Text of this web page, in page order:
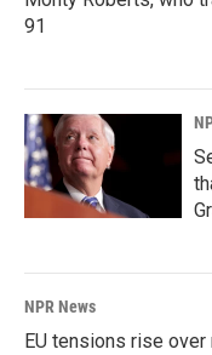
91
NPR News
EU tensions rise